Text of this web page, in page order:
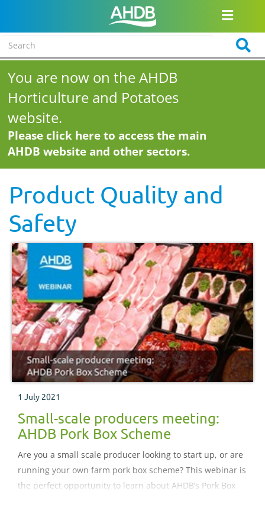
You are now on the AHDB
Horticulture and Potatoes
website.
Please click here to access the main
AHDB website and other sectors.
Product Quality and
Safety
1 July 2021
Small-scale producers meeting:
AHDB Pork Box Scheme
Are you a small scale producer looking to start up, or are
running your own farm pork box scheme? This webinar is
the perfect opportunity to learn about AHDB’s Pork Box